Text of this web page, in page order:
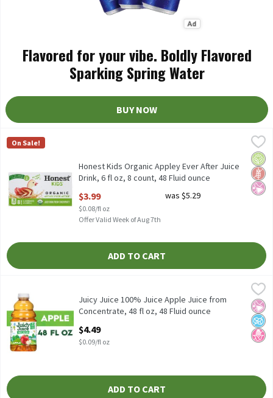
Flavored for your vibe. Boldly Flavored
Sparking Spring Water
BUY NOW
Honest Kids Organic Appley Ever After Juice Drink, 6 fl oz, 8
Honest Kids Organic Appley Ever After Juice Drink, 6 fl oz, 8
Honest Kids
On Sale!
No
Honest Kids Organic Appley Ever After Juice
Drink, 6 fl oz, 8 count, 48 Fluid ounce
$3.99
$0.08/fl oz
was $5.29
Offer Valid Week of Aug 7th
ADD TO CART
Juicy Juice 100% Juice Apple Juice from Concentrate, 48 fl oz,
Juicy Juice 100% Juice Apple Juice from Concentrate, 48 fl oz
No
No
No
Juicy Juice 100% Juice Apple Juice from
Concentrate, 48 fl oz, 48 Fluid ounce
$4.49
$0.09/fl oz
ADD TO CART